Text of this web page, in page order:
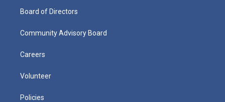
Board of Directors
Community Advisory Board
Careers
Volunteer
Policies